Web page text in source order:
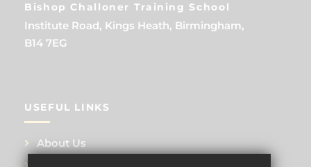
Bishop Challoner Training School
Institute Road, Kings Heath, Birmingham,
B14 7EG
USEFUL LINKS
About Us